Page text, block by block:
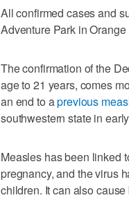
All confirmed cases and
Adventure Park in
The confirmation of the
age to 21 years, comes
an end to aprevious
southwestern state in
Measles has been linked
pregnancy, and the virus
children. It can also